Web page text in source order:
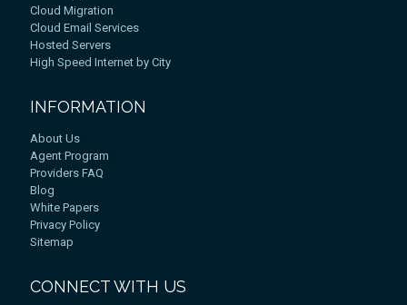
Cloud Migration
Cloud Email Services
Hosted Servers
High Speed Internet by City
INFORMATION
About Us
Agent Program
Providers FAQ
Blog
White Papers
Privacy Policy
Sitemap
CONNECT WITH US